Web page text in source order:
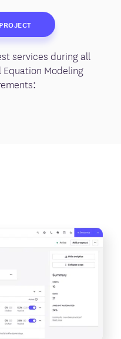
services during all
Modeling